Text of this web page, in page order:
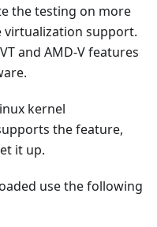
the testing on more
virtualization support.
and AMD-V features
kernel
the feature,
it up.
use the following